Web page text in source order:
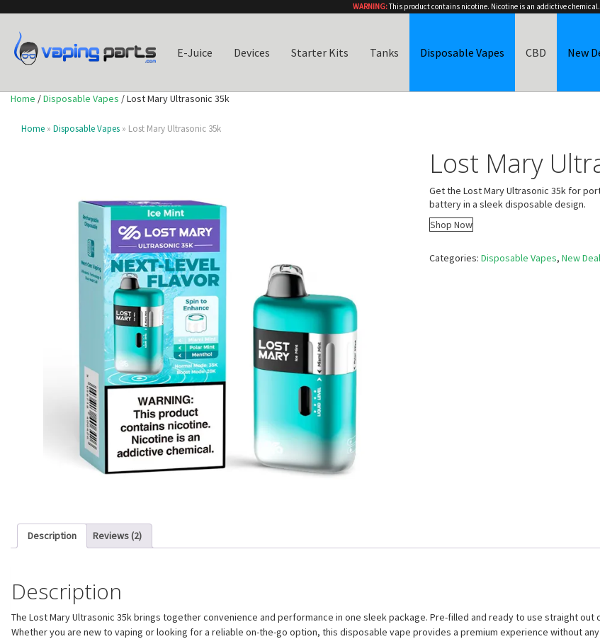
WARNING:This product contains nicotine. Nicotine is an addictive chemical.
E-Juice Devices Starter Kits Tanks Disposable Vapes CBD New
Home /Disposable Vapes / Lost Mary Ultrasonic 35k
Home » Disposable Vapes » Lost Mary Ultrasonic 35k
Lost Mary
Get the Lost Mary Ultrasonic 35k for
battery in a sleek disposable design.
Shop Now
Categories:Disposable Vapes,New
Description Reviews (2)
Description
The Lost Mary Ultrasonic 35k brings together convenience and performance in one sleek package. Pre-filled and ready to use straight
Whether you are new to vaping or looking for a reliable on-the-go option, this disposable vape provides a premium experience without